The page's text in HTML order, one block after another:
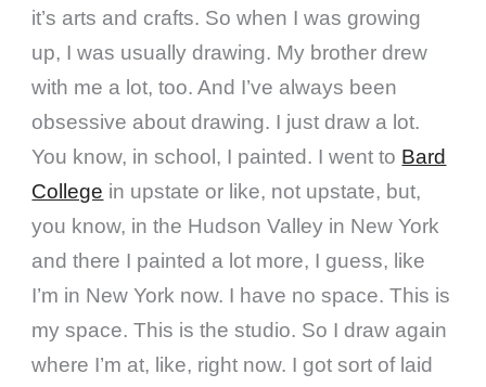
it’s arts and crafts. So when I was growing
up, I was usually drawing. My brother drew
with me a lot, too. And I’ve always been
obsessive about drawing. I just draw a lot.
You know, in school, I painted. I went to Bard
College in upstate or like, not upstate, but,
you know, in the Hudson Valley in New York
and there I painted a lot more, I guess, like
I’m in New York now. I have no space. This is
my space. This is the studio. So I draw again
where I’m at, like, right now. I got sort of laid